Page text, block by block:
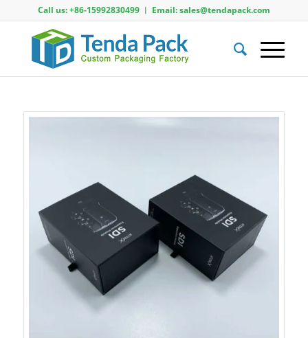
Call us: +86-15992830499 ︱ Email: sales@tendapack.com